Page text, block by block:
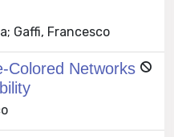
Gaffi, Francesco
Colored Networks